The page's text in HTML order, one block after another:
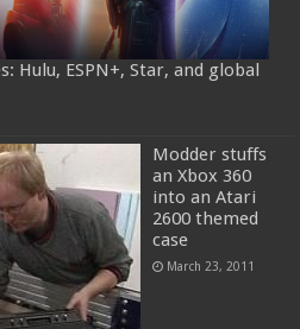
Hulu, ESPN+, Star, and global
Modder stuffs
an Xbox 360
into an Atari
2600 themed
case
March 23, 2011